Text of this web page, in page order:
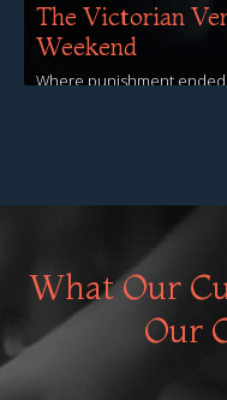
The Victorian
Weekend
Where punishment ended
What Our
Our